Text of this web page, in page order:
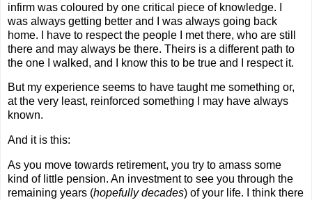
infirm was coloured by one critical piece of knowledge. I
was always getting better and I was always going back
home. I have to respect the people I met there, who are still
there and may always be there. Theirs is a different path to
the one I walked, and I know this to be true and I respect it.
But my experience seems to have taught me something or,
at the very least, reinforced something I may have always
known.
And it is this:
As you move towards retirement, you try to amass some
kind of little pension. An investment to see you through the
remaining years (hopefully decades) of your life. I think there